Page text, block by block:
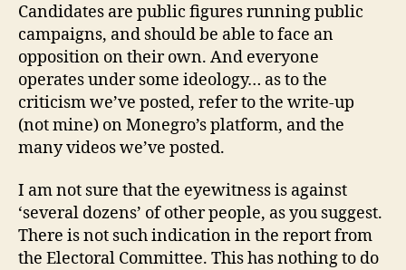
Candidates are public figures running public
campaigns, and should be able to face an
opposition on their own. And everyone
operates under some ideology… as to the
criticism we’ve posted, refer to the write-up
(not mine) on Monegro’s platform, and the
many videos we’ve posted.
I am not sure that the eyewitness is against
‘several dozens’ of other people, as you suggest.
There is not such indication in the report from
the Electoral Committee. This has nothing to do